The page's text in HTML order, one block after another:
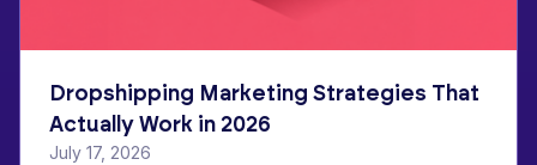
Dropshipping Marketing Strategies That
Actually Work in 2026
July 17, 2026